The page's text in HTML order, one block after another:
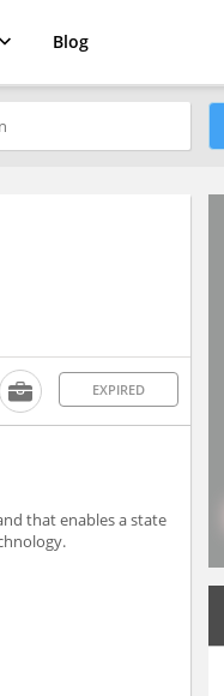
Blog
EXPIRED
that enables a state